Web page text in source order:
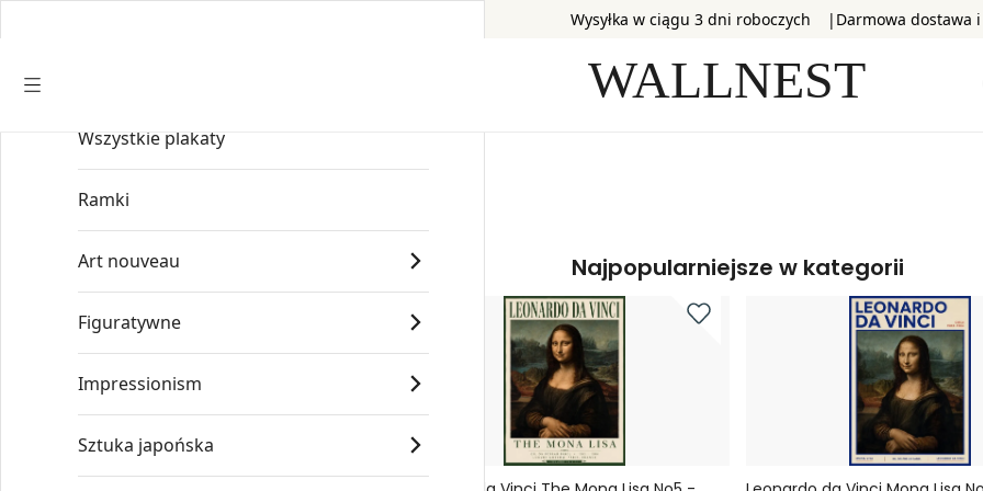
Wysyłka w ciągu 3 dni roboczych Darmowa dostawa
Start Old Masters
Najpopularniejsze w kategorii
Wszystkie plakaty
Ramki
Art nouveau
Figuratywne
Impressionism
Sztuka japońska